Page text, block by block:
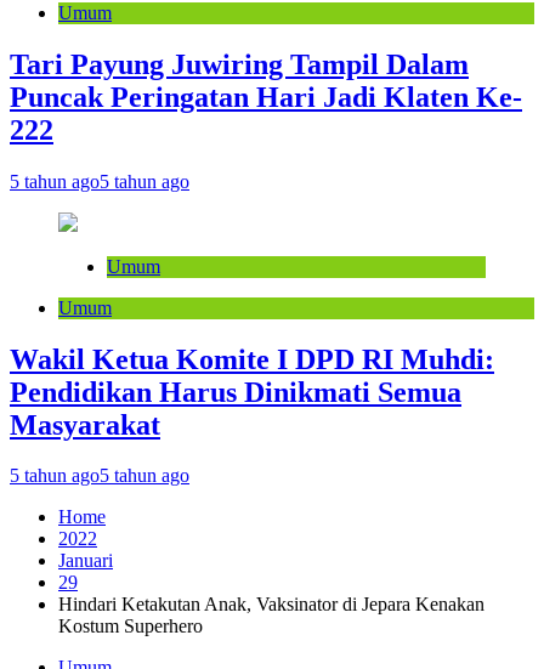
Umum
Tari Payung Juwiring Tampil Dalam
Puncak Peringatan Hari Jadi Klaten Ke-
222
5 tahun ago5 tahun ago
Umum
Umum
Wakil Ketua Komite I DPD RI Muhdi:
Pendidikan Harus Dinikmati Semua
Masyarakat
5 tahun ago5 tahun ago
Home
2022
Januari
29
Hindari Ketakutan Anak, Vaksinator di Jepara Kenakan
Kostum Superhero